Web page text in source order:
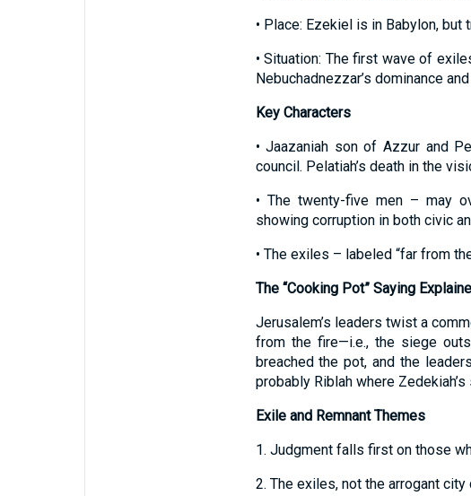
• Place: Ezekiel is in Babylon,
• Situation: The first wave of
Nebuchadnezzar’s dominance
Key Characters
• Jaazaniah son of Azzur and
council. Pelatiah’s death in the
• The twenty-five men – may
showing corruption in both civic
• The exiles – labeled “far from
The “Cooking Pot” Saying
Jerusalem’s leaders twist a
from the fire—i.e., the siege
breached the pot, and the
probably Riblah where
Exile and Remnant Themes
1. Judgment falls first on those
2. The exiles, not the arrogant